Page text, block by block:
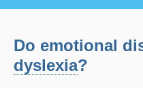
Do emotional
dyslexia?